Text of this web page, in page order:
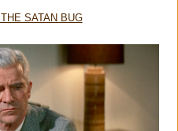
SATAN BUG